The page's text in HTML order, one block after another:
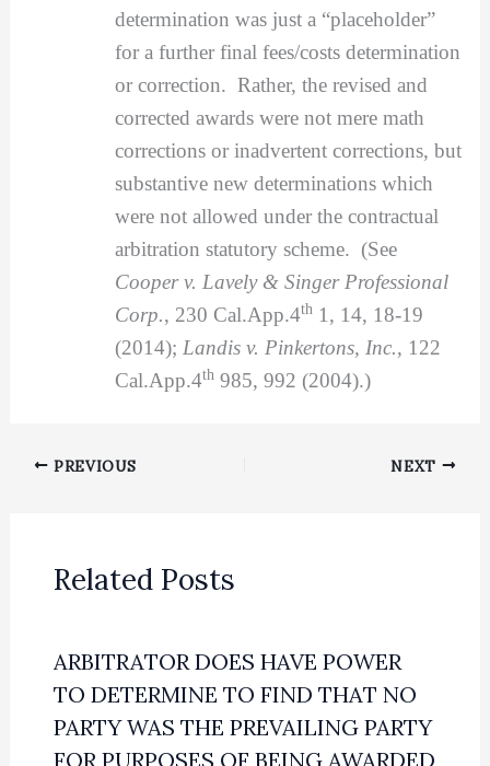
determination was just a “placeholder”
for a further final fees/costs determination
or correction. Rather, the revised and
corrected awards were not mere math
corrections or inadvertent corrections, but
substantive new determinations which
were not allowed under the contractual
arbitration statutory scheme. (See
Cooper v. Lavely & Singer Professional
Corp., 230 Cal.App.4th1, 14, 18-19
(2014); Landis v. Pinkertons, Inc., 122
Cal.App.4th985, 992 (2004).)
PREVIOUS NEXT
Related Posts
ARBITRATOR DOES HAVE POWER
TO DETERMINE TO FIND THAT NO
PARTY WAS THE PREVAILING PARTY
FOR PURPOSES OF BEING AWARDED